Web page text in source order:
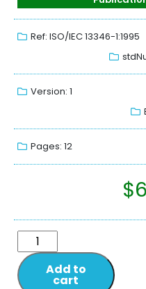
Ref: ISO/IEC 13346-1:1995
Version: 1
Pages: 12
$
Add to
cart